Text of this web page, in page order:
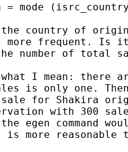
mode
country of
frequent. Is
number of total
I mean: there
is only one.
for Shakira
with 300
egen command
is more